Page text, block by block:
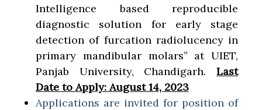
Intelligence based reproducible
diagnostic solution for early stage
detection of furcation radiolucency in
primary mandibular molars” at UIET,
Panjab University, Chandigarh.Last
Date to Apply: August 14, 2023
Applications are invited for position of